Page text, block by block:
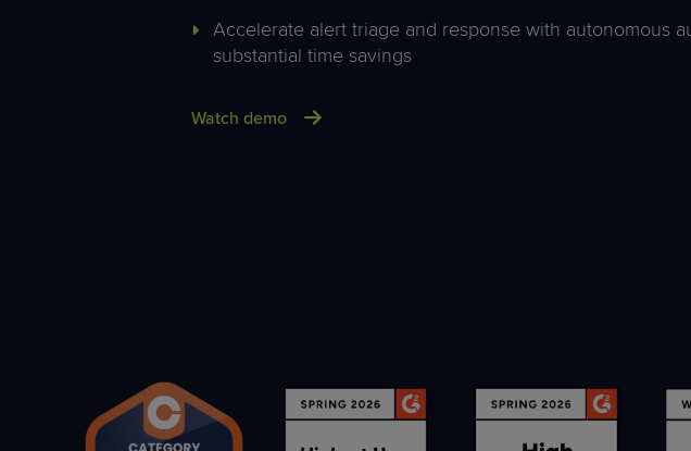
Accelerate alert triage and response with autonomous
substantial time savings
Watch demo